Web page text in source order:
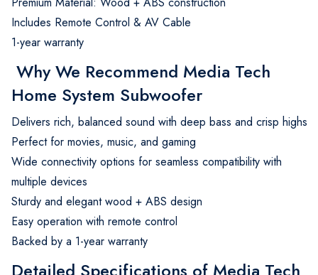
Includes Remote Control & AV Cable
1-year warranty
Why We Recommend Media Tech
Home System Subwoofer
Delivers rich, balanced sound with deep bass and crisp highs
Perfect for movies, music, and gaming
Wide connectivity options for seamless compatibility with
multiple devices
Sturdy and elegant wood + ABS design
Easy operation with remote control
Backed by a 1-year warranty